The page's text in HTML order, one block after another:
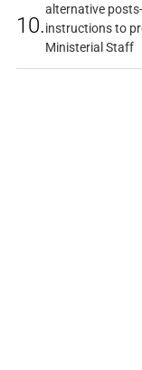
10.
alternative
instructions to
Ministerial Staff